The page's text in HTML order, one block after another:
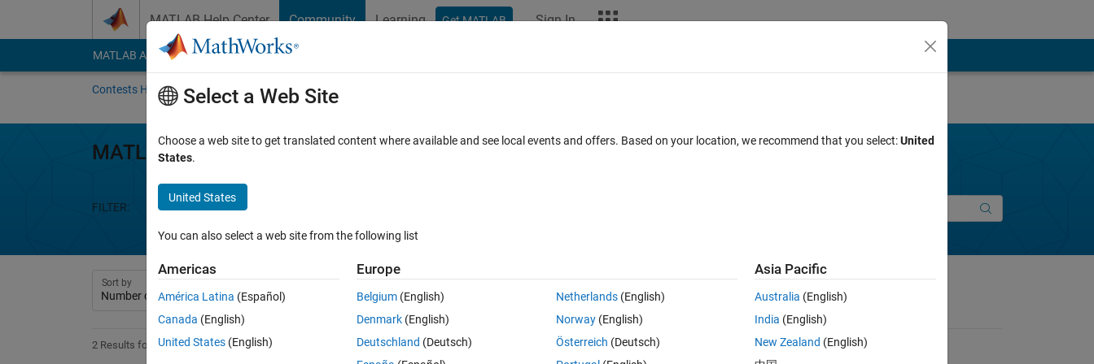
MATLAB Help Center Community Learning Get MATLAB Sign In
MATLAB Answers File Exchange Cody
Contests Home About Gallery Leaderboard
MATLAB Shorts Mini Hack
FILTER: Week 1 Week 2
Sort by
2 Results found in Entries
Select a Web Site
Choose a web site to get translated content where available and see local events and offers. Based on your location, we recommend that you select:United
States.
United States
You can also select a web site from the following list
Americas
América Latina (Español)
Canada (English)
United States (English)
Europe
Belgium (English)
Denmark (English)
Deutschland (Deutsch)
Netherlands(English)
Norway(English)
Österreich (Deutsch)
Asia Pacific
Australia (English)
India (English)
New Zealand (English)